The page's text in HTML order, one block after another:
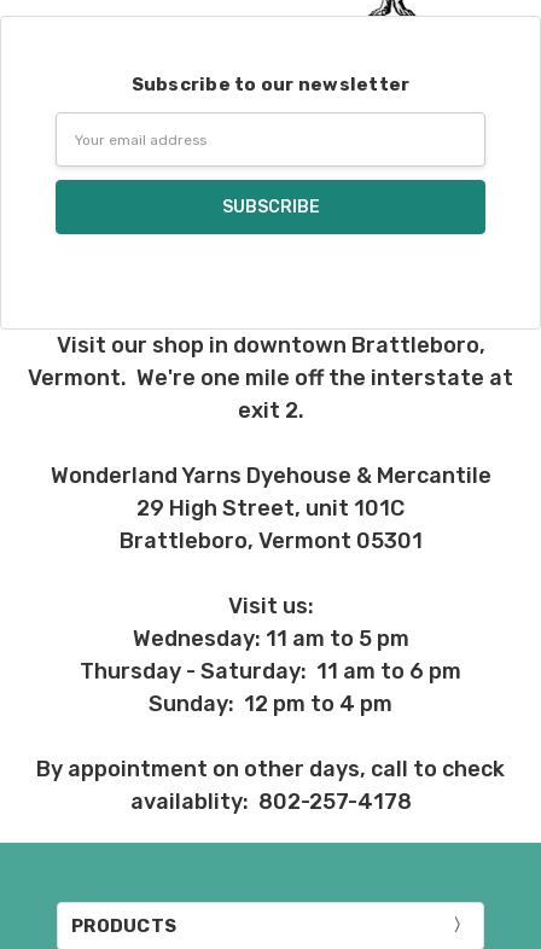
Subscribe to our newsletter
Address
Visit our shop in downtown Brattleboro,
Vermont. We're one mile off the interstate at
exit 2.
Wonderland Yarns Dyehouse & Mercantile
29 High Street, unit 101C
Brattleboro, Vermont 05301
Visit us:
Wednesday: 11 am to 5 pm
Thursday - Saturday: 11 am to 6 pm
Sunday: 12 pm to 4 pm
By appointment on other days, call to check
availablity: 802-257-4178
PRODUCTS